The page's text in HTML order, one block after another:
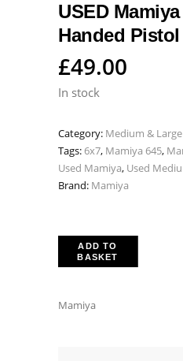
USED
Handed
£49.00
In stock
Category: Medium &
Tags:6x7, Mamiya 645,
Used Mamiya, Used
Brand: Mamiya
ADD TO
BASKET
Mamiya